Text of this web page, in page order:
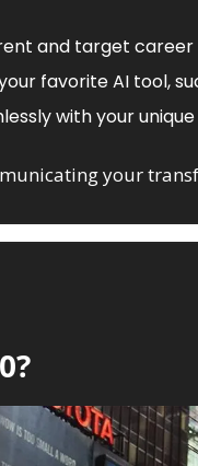
and target career
favorite AI tool,
with your
your